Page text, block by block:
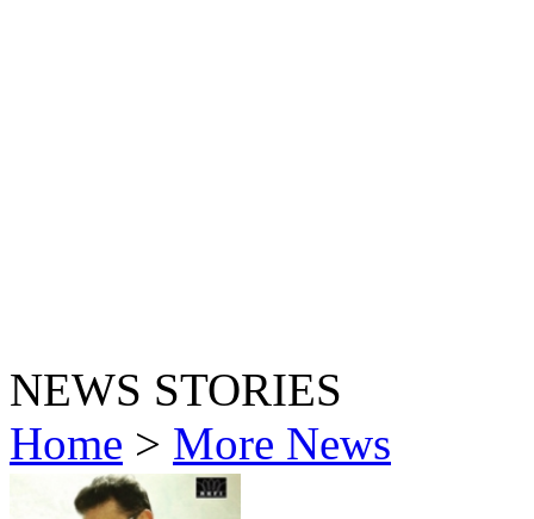
NEWS STORIES
Home > More News